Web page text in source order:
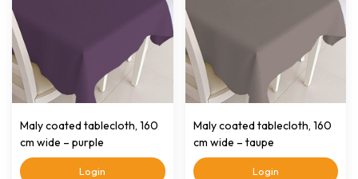
Maly coated tablecloth, 160
cm wide – purple
Login
Maly coated tablecloth, 160
cm wide – taupe
Login